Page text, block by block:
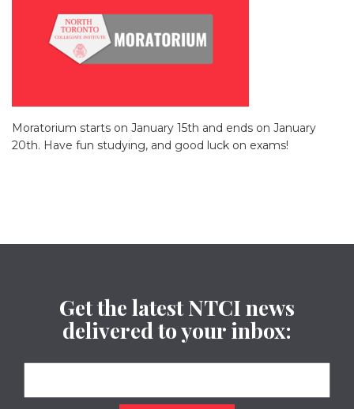
Moratorium starts on January 15th and ends on January
20th. Have fun studying, and good luck on exams!
Get the latest NTCI news
delivered to your inbox: